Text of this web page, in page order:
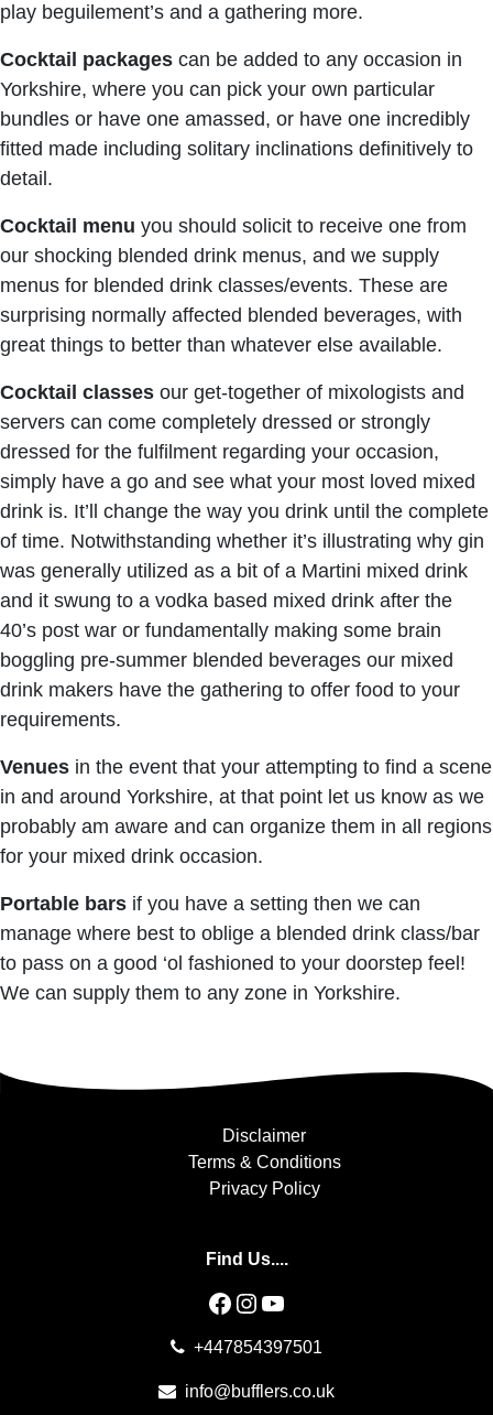
play beguilement’s and a gathering more.
Cocktail packages can be added to any occasion in
Yorkshire, where you can pick your own particular
bundles or have one amassed, or have one incredibly
fitted made including solitary inclinations definitively to
detail.
Cocktail menu you should solicit to receive one from
our shocking blended drink menus, and we supply
menus for blended drink classes/events. These are
surprising normally affected blended beverages, with
great things to better than whatever else available.
Cocktail classes our get-together of mixologists and
servers can come completely dressed or strongly
dressed for the fulfilment regarding your occasion,
simply have a go and see what your most loved mixed
drink is. It’ll change the way you drink until the complete
of time. Notwithstanding whether it’s illustrating why gin
was generally utilized as a bit of a Martini mixed drink
and it swung to a vodka based mixed drink after the
40’s post war or fundamentally making some brain
boggling pre-summer blended beverages our mixed
drink makers have the gathering to offer food to your
requirements.
Venues in the event that your attempting to find a scene
in and around Yorkshire, at that point let us know as we
probably am aware and can organize them in all regions
for your mixed drink occasion.
Portable bars if you have a setting then we can
manage where best to oblige a blended drink class/bar
to pass on a good ‘ol fashioned to your doorstep feel!
We can supply them to any zone in Yorkshire.
Disclaimer
Terms & Conditions
Privacy Policy
Find Us....
Facebook
Instagram
YouTube
+447854397501
info@bufflers.co.uk